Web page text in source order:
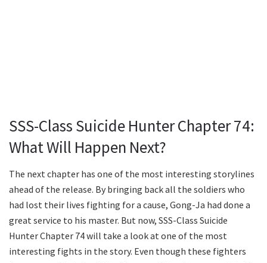
SSS-Class Suicide Hunter Chapter 74:
What Will Happen Next?
The next chapter has one of the most interesting storylines
ahead of the release. By bringing back all the soldiers who
had lost their lives fighting for a cause, Gong-Ja had done a
great service to his master. But now, SSS-Class Suicide
Hunter Chapter 74 will take a look at one of the most
interesting fights in the story. Even though these fighters